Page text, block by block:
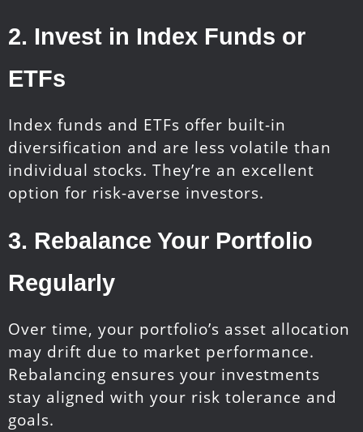
2. Invest in Index Funds or
ETFs
Index funds and ETFs offer built-in
diversification and are less volatile than
individual stocks. They’re an excellent
option for risk-averse investors.
3. Rebalance Your Portfolio
Regularly
Over time, your portfolio’s asset allocation
may drift due to market performance.
Rebalancing ensures your investments
stay aligned with your risk tolerance and
goals.